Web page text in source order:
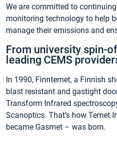
We are committed to
monitoring technology to help
manage their emissions and
From university spin-
leading CEMS
In 1990, Finntemet, a Finnish
blast resistant and gastight
Transform Infrared
Scanoptics. That’s how Temet
became Gasmet – was born.